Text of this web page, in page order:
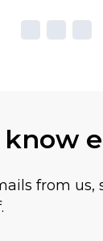
from us,